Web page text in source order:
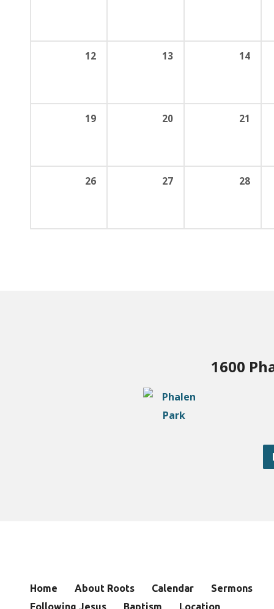
12 13 14
19 20 21
26 27 28
1600
Home About Roots Calendar
Sermons
Following Jesus
Baptism Location